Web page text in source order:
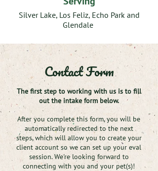
Silver Lake, Los Feliz, Echo Park and
Glendale
Contact Form
The first step to working with us is to fill
out the intake form below.
After you complete this form, you will be
automatically redirected to the next
steps, which will allow you to create your
client account so we can set up your eval
session. We're looking forward to
connecting with you and your pet(s)!